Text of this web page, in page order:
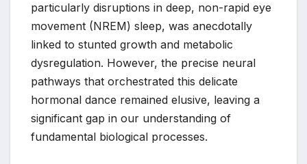
particularly disruptions in deep, non-rapid eye
movement (NREM) sleep, was anecdotally
linked to stunted growth and metabolic
dysregulation. However, the precise neural
pathways that orchestrated this delicate
hormonal dance remained elusive, leaving a
significant gap in our understanding of
fundamental biological processes.